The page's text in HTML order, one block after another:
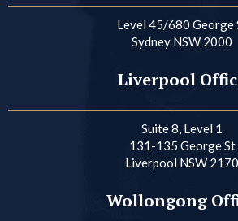
Level 45/680 George
Sydney NSW 2000
Liverpool
Suite 8, Level 1
131-135 George St
Liverpool NSW 2170
Wollongong